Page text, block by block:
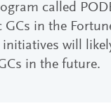
called
in the
will
in the future.